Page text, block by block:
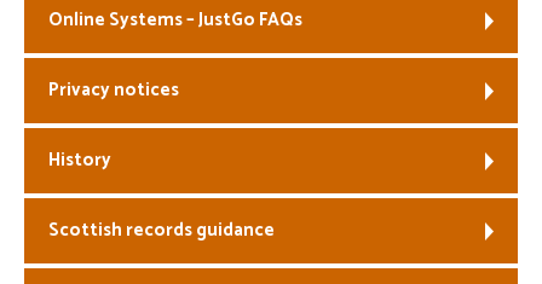
Events
Welfare
Online Systems – JustGo FAQs
Privacy notices
History
Scottish records guidance